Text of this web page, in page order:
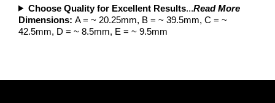
Choose Quality for Excellent Results...Read More
Dimensions: A = ~ 20.25mm, B = ~ 39.5mm, C = ~
42.5mm, D = ~ 8.5mm, E = ~ 9.5mm